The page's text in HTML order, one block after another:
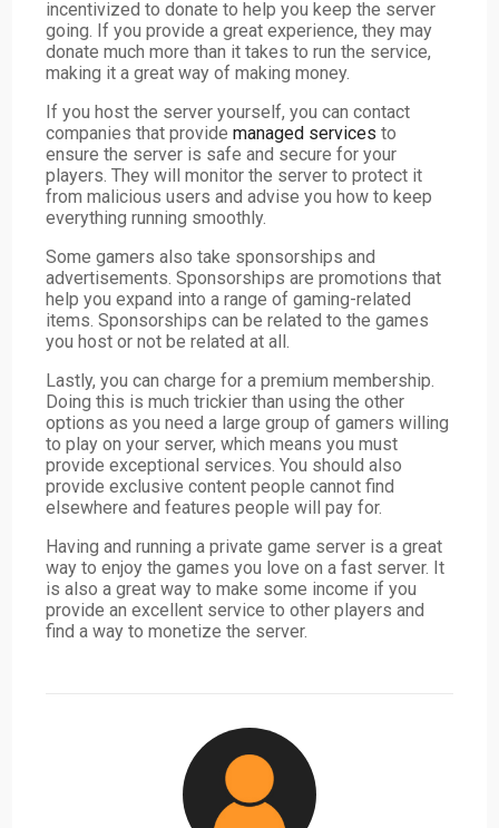
incentivized to donate to help you keep the server
going. If you provide a great experience, they may
donate much more than it takes to run the service,
making it a great way of making money.
If you host the server yourself, you can contact
companies that providemanaged services to
ensure the server is safe and secure for your
players. They will monitor the server to protect it
from malicious users and advise you how to keep
everything running smoothly.
Some gamers also take sponsorships and
advertisements. Sponsorships are promotions that
help you expand into a range of gaming-related
items. Sponsorships can be related to the games
you host or not be related at all.
Lastly, you can charge for a premium membership.
Doing this is much trickier than using the other
options as you need a large group of gamers willing
to play on your server, which means you must
provide exceptional services. You should also
provide exclusive content people cannot find
elsewhere and features people will pay for.
Having and running a private game server is a great
way to enjoy the games you love on a fast server. It
is also a great way to make some income if you
provide an excellent service to other players and
find a way to monetize the server.